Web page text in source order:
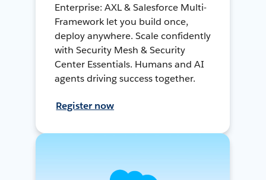
Enterprise: AXL & Salesforce Multi-
Framework let you build once,
deploy anywhere. Scale confidently
with Security Mesh & Security
Center Essentials. Humans and AI
agents driving success together.
Register now